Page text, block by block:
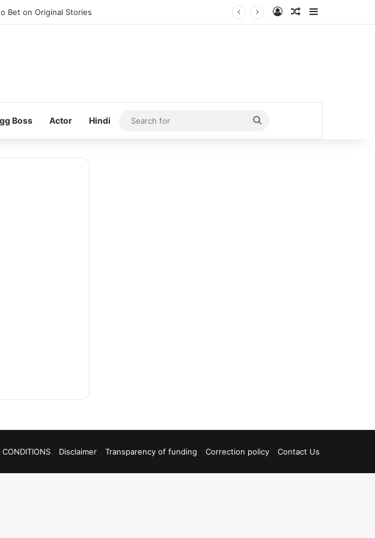
Bet on Original Stories Log InRandom Article
Boss Actor Hindi
Search
for
CONDITIONS Disclaimer Transparency of funding Correction policy Contact Us